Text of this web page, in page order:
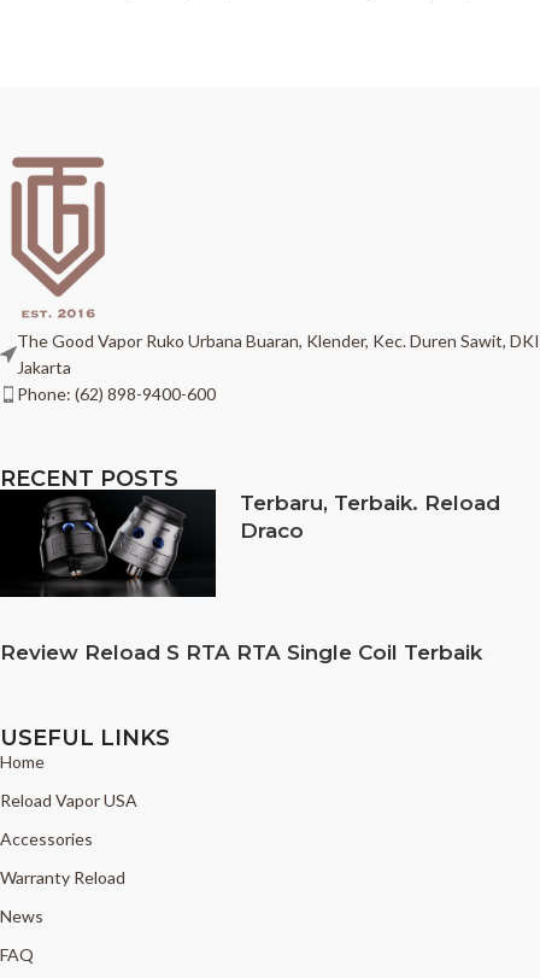
The Good Vapor Ruko Urbana Buaran, Klender, Kec. Duren Sawit, DKI
Jakarta
Phone: (62) 898-9400-600
RECENT POSTS
Terbaru, Terbaik. Reload
Draco
Review Reload S RTA RTA Single Coil Terbaik
USEFUL LINKS
Home
Reload Vapor USA
Accessories
Warranty Reload
News
FAQ